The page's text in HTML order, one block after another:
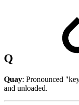
Q
Quay: Pronounced
and unloaded.